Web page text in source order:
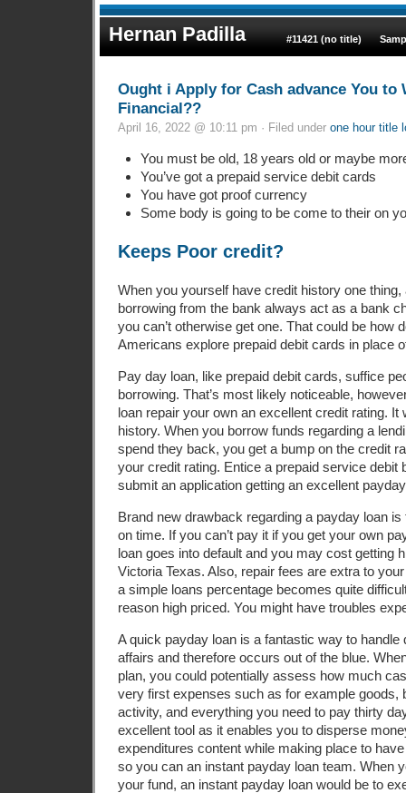
Hernan Padilla #11421 (no title)
Ought i Apply for Cash advance You to
Financial??
April 16, 2022 @ 10:11 pm · Filed under one hour title
You must be old, 18 years old or maybe
You’ve got a prepaid service debit cards
You have got proof currency
Some body is going to be come to their on
Keeps Poor credit?
When you yourself have credit history one
borrowing from the bank always act as a bank
you can’t otherwise get one. That could be how
Americans explore prepaid debit cards in place
Pay day loan, like prepaid debit cards, suffice
borrowing. That’s most likely noticeable,
loan repair your own an excellent credit rating. It
history. When you borrow funds regarding a
spend they back, you get a bump on the credit
your credit rating. Entice a prepaid service debit
submit an application getting an excellent
Brand new drawback regarding a payday loan
on time. If you can’t pay it if you get your own
loan goes into default and you may cost getting
Victoria Texas. Also, repair fees are extra to
a simple loans percentage becomes quite
reason high priced. You might have troubles
A quick payday loan is a fantastic way to handle
affairs and therefore occurs out of the blue.
plan, you could potentially assess how much
very first expenses such as for example goods,
activity, and everything you need to pay thirty
excellent tool as it enables you to disperse
expenditures content while making place to
so you can an instant payday loan team. When
your fund, an instant payday loan would be to